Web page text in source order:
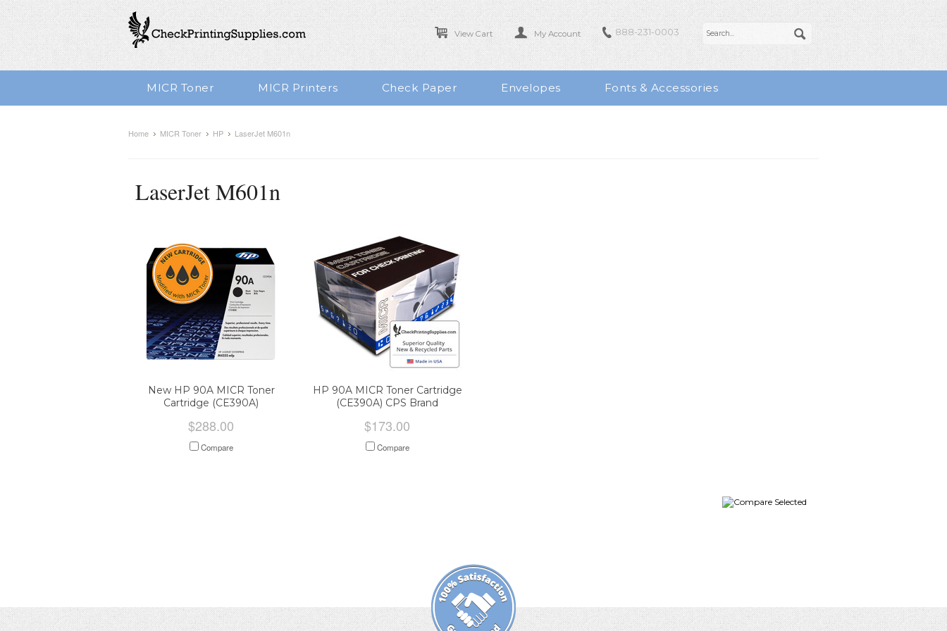
View Cart My Account 888-231-0003
MICR Toner MICR Printers Check Paper Envelopes Fonts & Accessories
Home MICR Toner HP LaserJet M601n
LaserJet M601n
New HP 90A MICR Toner
Cartridge (CE390A)
$288.00
Compare
HP 90A MICR Toner Cartridge
(CE390A) CPS Brand
$173.00
Compare